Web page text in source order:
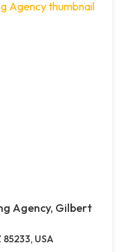
Agency, Gilbert
USA